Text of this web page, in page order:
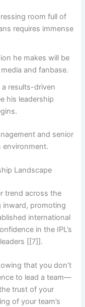
room full of
requires immense
he makes will be
and fanbase.
a results-driven
his leadership
and senior
environment.
Landscape
trend across the
inward, promoting
international
in the IPL’s
[[7]].
that you don’t
to lead a team—
trust of your
of your team’s